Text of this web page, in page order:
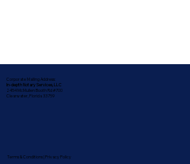
Corporate Mailing Address:
In-depth Notary Services, LLC
2454 McMullen Booth Rd #700
Clearwater, Florida 33759
Terms & Conditions| Privacy Policy